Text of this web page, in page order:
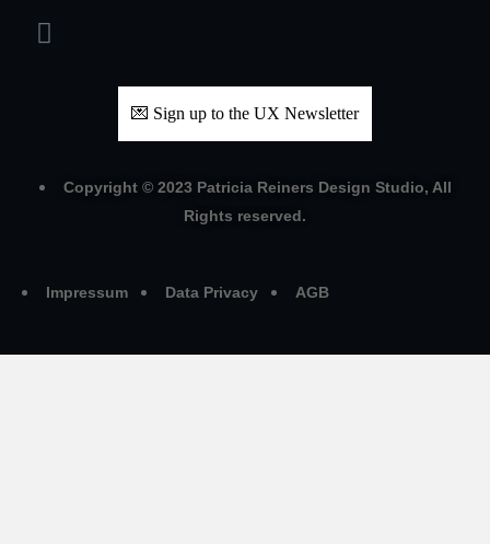
💌 Sign up to the UX Newsletter
Copyright © 2023 Patricia Reiners Design Studio, All
Rights reserved.
Impressum Data Privacy AGB